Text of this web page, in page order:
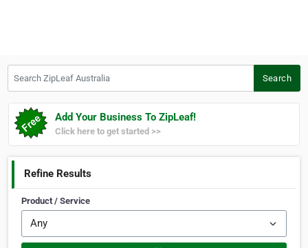
Search
Add Your Business To ZipLeaf!
Click here to get started >>
Refine Results
Product / Service